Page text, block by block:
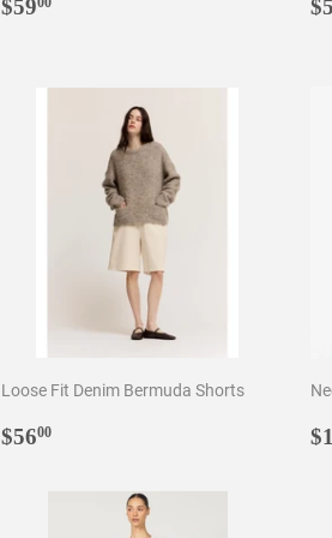
$5900
Loose Fit Denim Bermuda Shorts
Regular
$5600